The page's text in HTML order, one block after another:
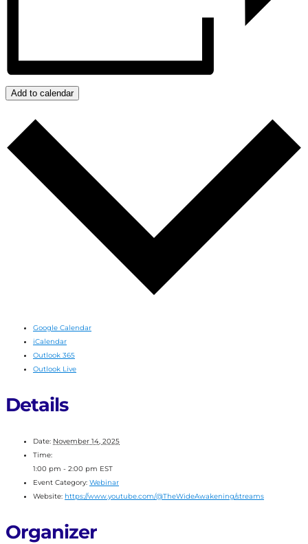
Add to calendar
Google Calendar
iCalendar
Outlook 365
Outlook Live
Details
Date: November 14, 2025
Time:
1:00 pm - 2:00 pm EST
Event Category: Webinar
Website: https://www.youtube.com/@TheWideAwakening/streams
Organizer